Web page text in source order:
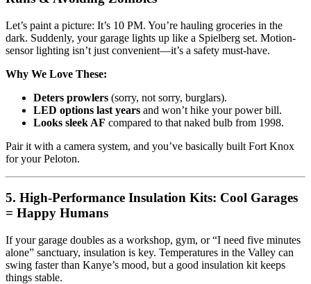
Let’s paint a picture: It’s 10 PM. You’re hauling groceries in the
dark. Suddenly, your garage lights up like a Spielberg set. Motion-
sensor lighting isn’t just convenient—it’s a safety must-have.
Why We Love These:
Deters prowlers (sorry, not sorry, burglars).
LED options last years and won’t hike your power bill.
Looks sleek AF compared to that naked bulb from 1998.
Pair it with a camera system, and you’ve basically built Fort Knox
for your Peloton.
5. High-Performance Insulation Kits: Cool Garages
= Happy Humans
If your garage doubles as a workshop, gym, or “I need five minutes
alone” sanctuary, insulation is key. Temperatures in the Valley can
swing faster than Kanye’s mood, but a good insulation kit keeps
things stable.